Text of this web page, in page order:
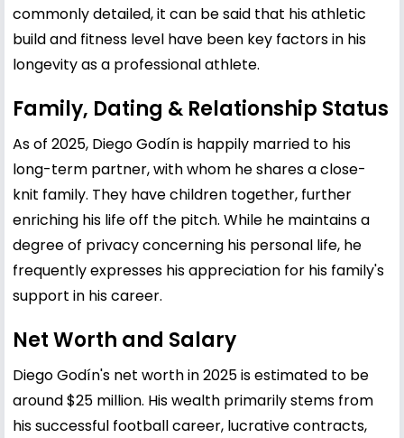
commonly detailed, it can be said that his athletic
build and fitness level have been key factors in his
longevity as a professional athlete.
Family, Dating & Relationship Status
As of 2025, Diego Godín is happily married to his
long-term partner, with whom he shares a close-
knit family. They have children together, further
enriching his life off the pitch. While he maintains a
degree of privacy concerning his personal life, he
frequently expresses his appreciation for his family's
support in his career.
Net Worth and Salary
Diego Godín's net worth in 2025 is estimated to be
around $25 million. His wealth primarily stems from
his successful football career, lucrative contracts,